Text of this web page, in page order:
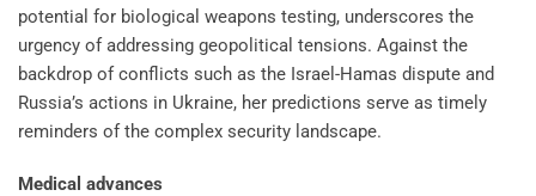
potential for biological weapons testing, underscores the
urgency of addressing geopolitical tensions. Against the
backdrop of conflicts such as the Israel-Hamas dispute and
Russia’s actions in Ukraine, her predictions serve as timely
reminders of the complex security landscape.
Medical advances